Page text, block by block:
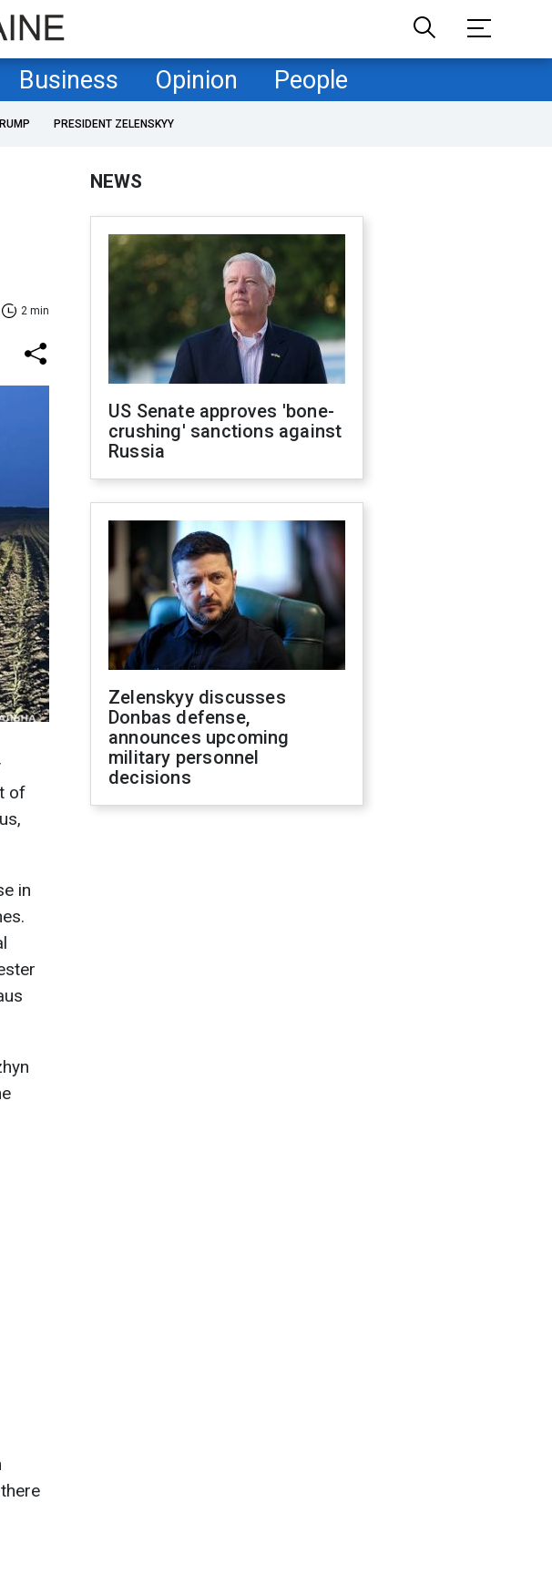
Business Opinion People
PRESIDENT ZELENSKYY
2 min
of
in
NEWS
US Senate approves 'bone-
crushing' sanctions against
Russia
Zelenskyy discusses
Donbas defense,
announces upcoming
military personnel
decisions